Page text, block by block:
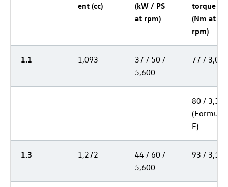
ent (cc)
(kW / PS
at rpm)
torque
(Nm at
rpm)
1.1 1,093
37 / 50 /
5,600
77 / 3,000
80 / 3,300
(Formula
E)
1.3 1,272
44 / 60 /
5,600
93 / 3,500